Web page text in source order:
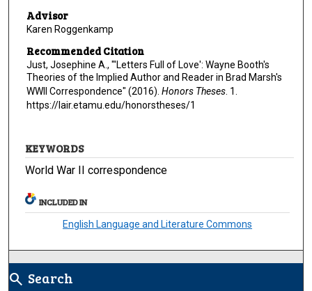
Advisor
Karen Roggenkamp
Recommended Citation
Just, Josephine A., "'Letters Full of Love': Wayne Booth's
Theories of the Implied Author and Reader in Brad Marsh's
WWII Correspondence" (2016). Honors Theses. 1.
https://lair.etamu.edu/honorstheses/1
KEYWORDS
World War II correspondence
INCLUDED IN
English Language and Literature Commons
search Search